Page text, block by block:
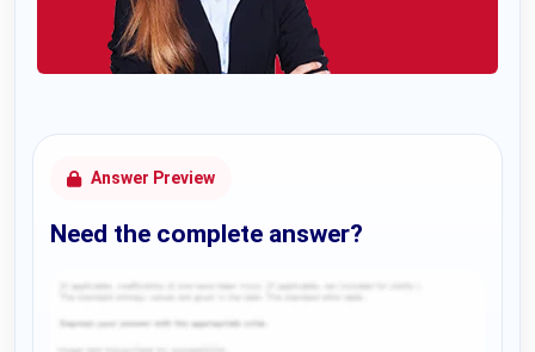
Answer Preview
Need the complete answer?